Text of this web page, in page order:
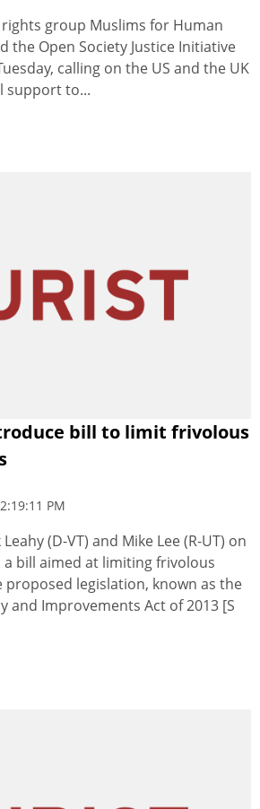
group Muslims for Human
the Open Society Justice Initiative
calling on the US and the UK
support to...
bill to limit frivolous
PM
(D-VT) and Mike Lee (R-UT) on
bill aimed at limiting frivolous
proposed legislation, known as the
and Improvements Act of 2013 [S